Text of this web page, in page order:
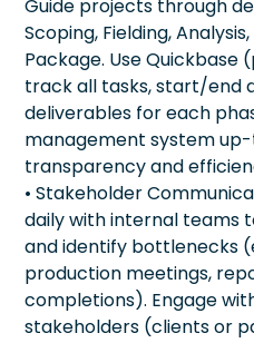
Guide projects through
Scoping, Fielding,
Package. Use
track all tasks, start/end
deliverables for each
management system
transparency and
• Stakeholder
daily with internal teams
and identify bottlenecks
production meetings,
completions). Engage
stakeholders (clients or